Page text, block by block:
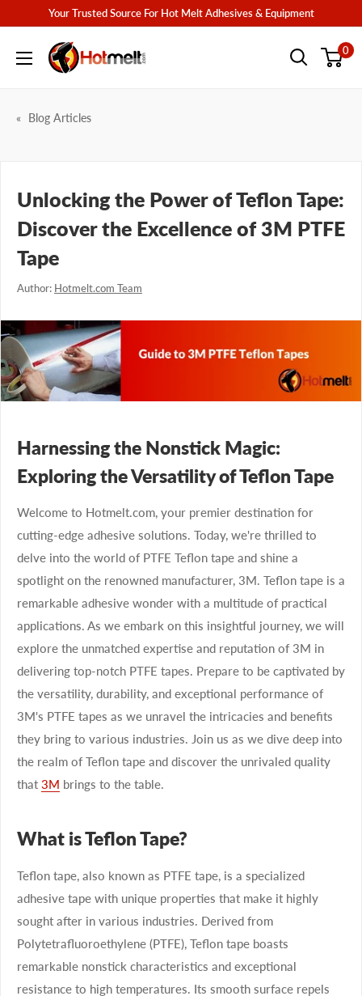
content
Your Trusted Source For Hot Melt Adhesives & Equipment
Hotmelt.com 0
Blog Articles
Unlocking the Power of Teflon Tape:
Discover the Excellence of 3M PTFE
Tape
Author: Hotmelt.com Team
Harnessing the Nonstick Magic:
Exploring the Versatility of Teflon Tape
Welcome to Hotmelt.com, your premier destination for
cutting-edge adhesive solutions. Today, we're thrilled to
delve into the world of PTFE Teflon tape and shine a
spotlight on the renowned manufacturer, 3M. Teflon tape is a
remarkable adhesive wonder with a multitude of practical
applications. As we embark on this insightful journey, we will
explore the unmatched expertise and reputation of 3M in
delivering top-notch PTFE tapes. Prepare to be captivated by
the versatility, durability, and exceptional performance of
3M's PTFE tapes as we unravel the intricacies and benefits
they bring to various industries. Join us as we dive deep into
the realm of Teflon tape and discover the unrivaled quality
that 3M brings to the table.
What is Teflon Tape?
Teflon tape, also known as PTFE tape, is a specialized
adhesive tape with unique properties that make it highly
sought after in various industries. Derived from
Polytetrafluoroethylene (PTFE), Teflon tape boasts
remarkable nonstick characteristics and exceptional
resistance to high temperatures. Its smooth surface repels